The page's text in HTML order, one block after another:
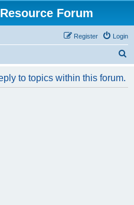
Forum
Login
Register
to topics within this forum.